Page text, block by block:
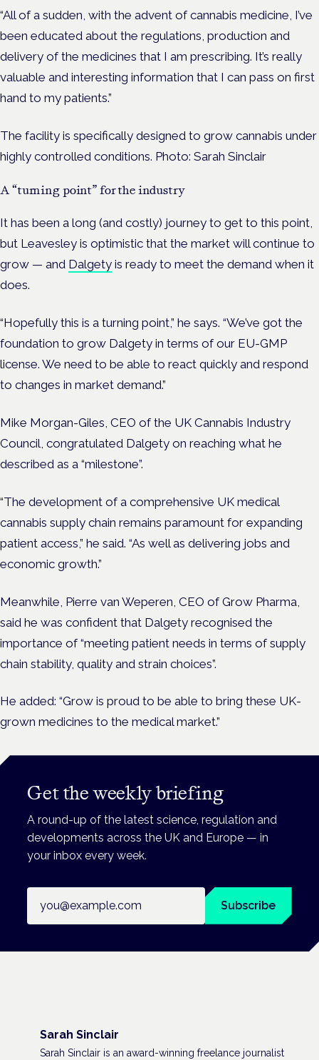
“All of a sudden, with the advent of cannabis medicine, I’ve
been educated about the regulations, production and
delivery of the medicines that I am prescribing. It’s really
valuable and interesting information that I can pass on first
hand to my patients.”
The facility is specifically designed to grow cannabis under
highly controlled conditions. Photo: Sarah Sinclair
A “turning point” for the industry
It has been a long (and costly) journey to get to this point,
but Leavesley is optimistic that the market will continue to
grow — and Dalgety is ready to meet the demand when it
does.
“Hopefully this is a turning point,” he says. “We’ve got the
foundation to grow Dalgety in terms of our EU-GMP
license. We need to be able to react quickly and respond
to changes in market demand.”
Mike Morgan-Giles, CEO of the UK Cannabis Industry
Council, congratulated Dalgety on reaching what he
described as a “milestone”.
“The development of a comprehensive UK medical
cannabis supply chain remains paramount for expanding
patient access,” he said. “As well as delivering jobs and
economic growth.”
Meanwhile, Pierre van Weperen, CEO of Grow Pharma,
said he was confident that Dalgety recognised the
importance of “meeting patient needs in terms of supply
chain stability, quality and strain choices”.
He added: “Grow is proud to be able to bring these UK-
grown medicines to the medical market.”
Get the weekly briefing
A round-up of the latest science, regulation and
developments across the UK and Europe — in
your inbox every week.
Subscribe
Sarah Sinclair
Sarah Sinclair is an award-winning freelance journalist